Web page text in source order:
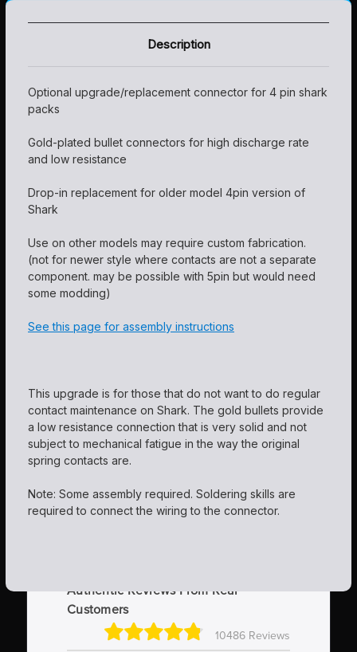
Description
Optional upgrade/replacement connector for 4 pin shark
packs
Gold-plated bullet connectors for high discharge rate
and low resistance
Drop-in replacement for older model 4pin version of
Shark
Use on other models may require custom fabrication.
(not for newer style where contacts are not a separate
component. may be possible with 5pin but would need
some modding)
See this page for assembly instructions
This upgrade is for those that do not want to do regular
contact maintenance on Shark. The gold bullets provide
a low resistance connection that is very solid and not
subject to mechanical fatigue in the way the original
spring contacts are.
Note: Some assembly required. Soldering skills are
required to connect the wiring to the connector.
Authentic Reviews From Real
Customers
10486 Reviews